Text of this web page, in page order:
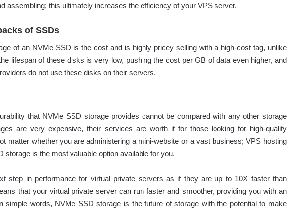
assembling; this ultimately increases the efficiency of your VPS server.
of SSDs
of an NVMe SSD is the cost and is highly pricey selling with a high-cost tag, unlike
lifespan of these disks is very low, pushing the cost per GB of data even higher, and
do not use these disks on their servers.
that NVMe SSD storage provides cannot be compared with any other storage
are very expensive, their services are worth it for those looking for high-quality
matter whether you are administering a mini-website or a vast business; VPS hosting
storage is the most valuable option available for you.
step in performance for virtual private servers as if they are up to 10X faster than
that your virtual private server can run faster and smoother, providing you with an
simple words, NVMe SSD storage is the future of storage with the potential to make